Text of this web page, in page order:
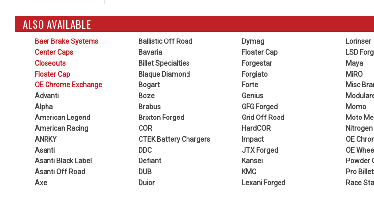
ALSO AVAILABLE
Baer Brake Systems
Center Caps
Closeouts
Floater Cap
OE Chrome Exchange
Advanti
Alpha
American Legend
American Racing
ANRKY
Asanti
Asanti Black Label
Asanti Off Road
Axe
Ballistic Off Road
Bavaria
Billet Specialties
Blaque Diamond
Bogart
Boze
Brabus
Brixton Forged
COR
CTEK Battery Chargers
DDC
Defiant
DUB
Duior
Dymag
Floater Cap
Forgestar
Forgiato
Forte
Genius
GFG Forged
Grid Off Road
HardCOR
Impact
JTX Forged
Kansei
KMC
Lexani Forged
Lorinser
LSD
Maya
MiRO
Misc
Momo
Moto
Nitrogen
OE
OE
Powder
Pro Billet
Race